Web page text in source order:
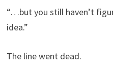
“…but you still haven’t
idea.”
The line went dead.